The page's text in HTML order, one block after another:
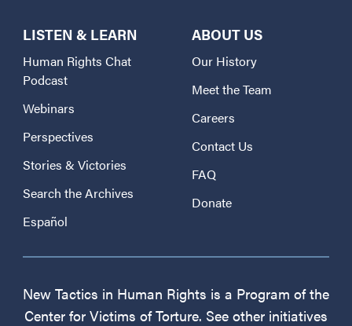
LISTEN & LEARN
Human Rights Chat
Podcast
Webinars
Perspectives
Stories & Victories
Search the Archives
Español
ABOUT US
Our History
Meet the Team
Careers
Contact Us
FAQ
Donate
New Tactics in Human Rights is a Program of the
Center for Victims of Torture. See other initiatives